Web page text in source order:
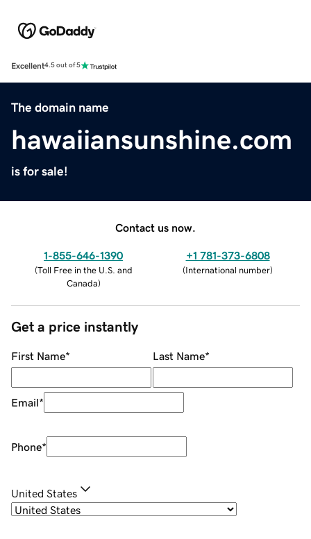
Excellent4.5 out of 5
The domain name
hawaiiansunshine.com
is for sale!
Contact us now.
1-855-646-1390
(Toll Free in the U.S. and
Canada)
+1 781-373-6808
(International number)
Get a price instantly
First Name* Last Name*
Email*
Phone*
United States